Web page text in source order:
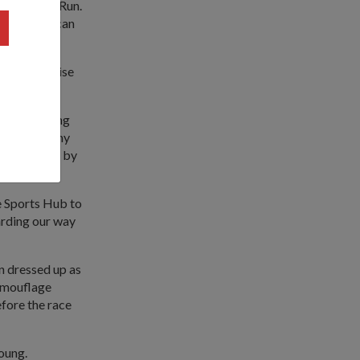
5km Fun Run.
and can
exercise
having
21km Army
Gardens by
Sports Hub to
our way
dressed up as
the race